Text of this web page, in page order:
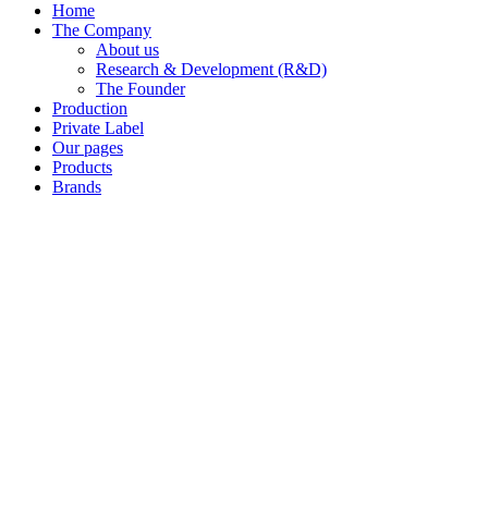
Home
The Company
About us
Research & Development (R&D)
The Founder
Production
Private Label
Our pages
Products
Brands